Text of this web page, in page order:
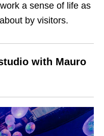
a sense of life as
by visitors.
with Mauro